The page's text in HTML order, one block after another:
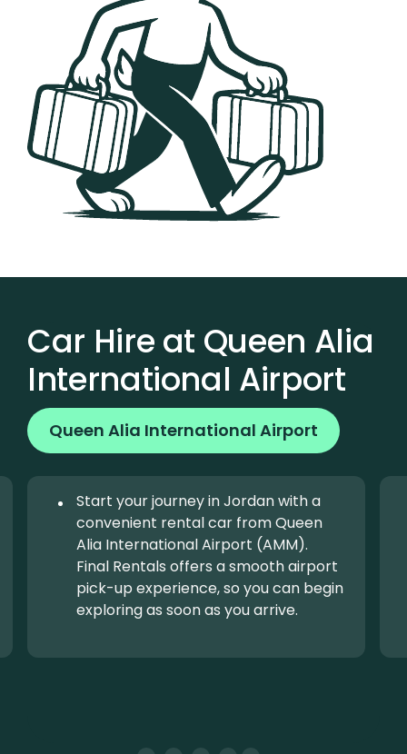
Car Hire at Queen Alia
International Airport
Queen Alia International Airport
Start your journey in Jordan with a
convenient rental car from Queen
Alia International Airport (AMM).
Final Rentals offers a smooth airport
pick-up experience, so you can begin
exploring as soon as you arrive.